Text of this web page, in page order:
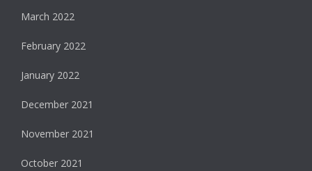
March 2022
February 2022
January 2022
December 2021
November 2021
October 2021